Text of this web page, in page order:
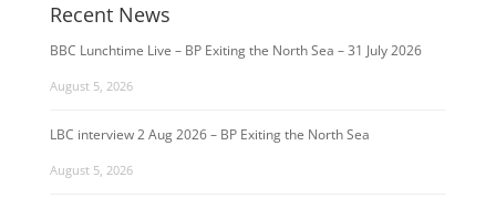
Recent News
BBC Lunchtime Live – BP Exiting the North Sea – 31 July 2026
August 5, 2026
LBC interview 2 Aug 2026 – BP Exiting the North Sea
August 5, 2026